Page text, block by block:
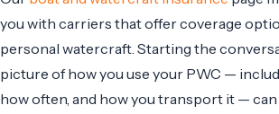
you with carriers that offer coverage
personal watercraft. Starting the
picture of how you use your PWC —
how often, and how you transport it —